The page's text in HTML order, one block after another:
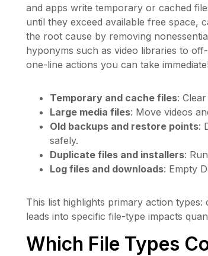
and apps write temporary or cached
until they exceed available free space,
the root cause by removing
hyponyms such as video libraries to
one-line actions you can take
Temporary and cache files:
Large media files: Move videos
Old backups and restore points:
safely.
Duplicate files and installers:
Log files and downloads: Empty
This list highlights primary action
leads into specific file-type impacts
Which File Types